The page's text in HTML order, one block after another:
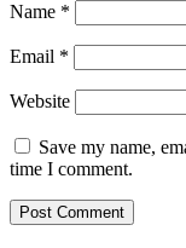
Name *
Email *
Website
Save my name,
time I comment.